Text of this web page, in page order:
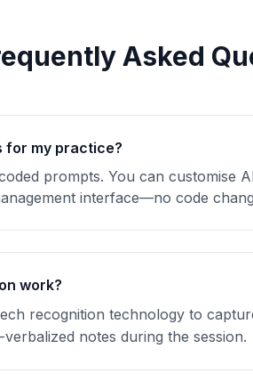
Asked
for my practice?
prompts. You can customise
interface—no code
work?
recognition technology to
notes during the session.